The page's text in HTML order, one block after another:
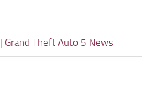
| Grand Theft Auto 5 News